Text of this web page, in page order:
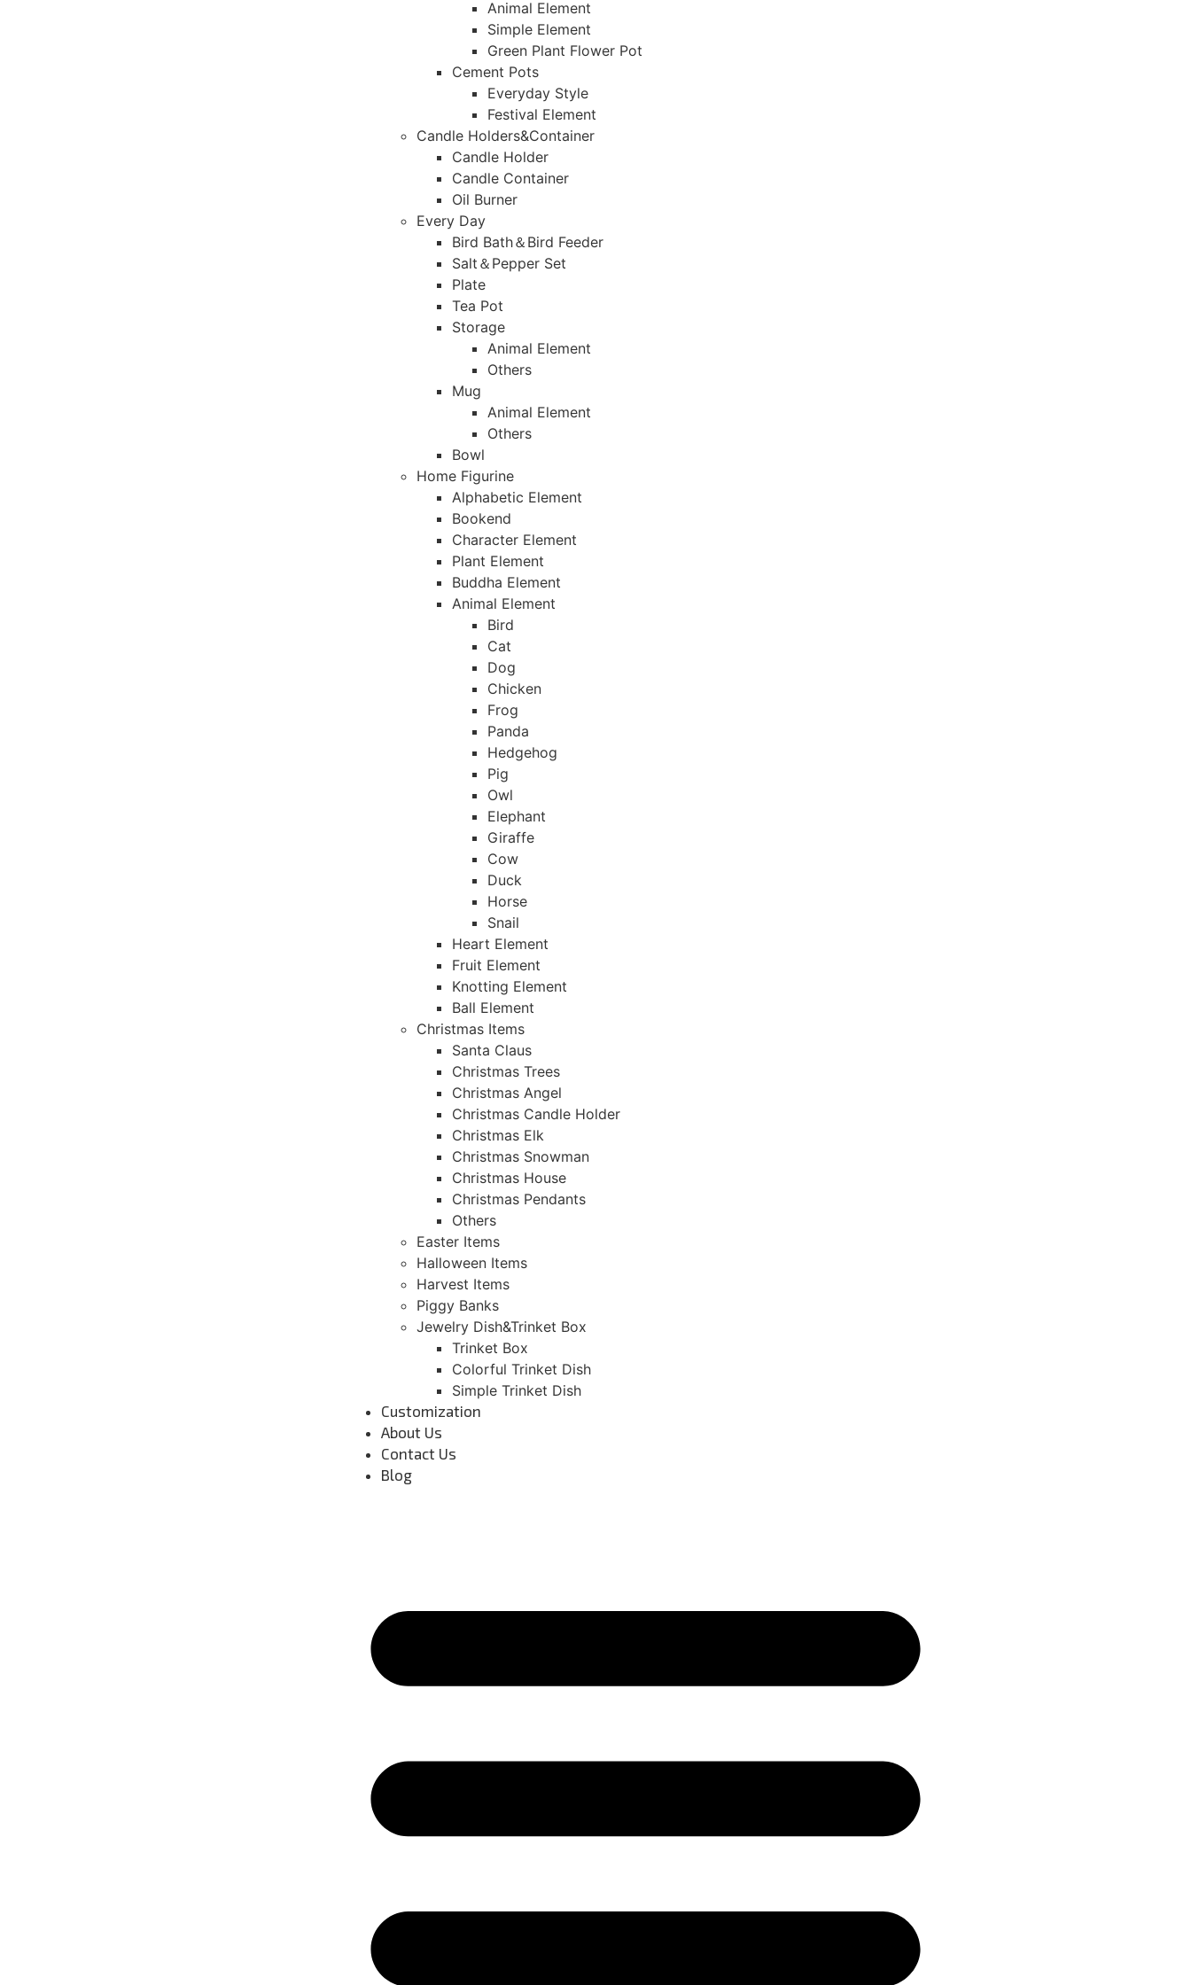
Animal Element
Simple Element
Green Plant Flower Pot
Cement Pots
Everyday Style
Festival Element
Candle Holders&Container
Candle Holder
Candle Container
Oil Burner
Every Day
Bird Bath＆Bird Feeder
Salt＆Pepper Set
Plate
Tea Pot
Storage
Animal Element
Others
Mug
Animal Element
Others
Bowl
Home Figurine
Alphabetic Element
Bookend
Character Element
Plant Element
Buddha Element
Animal Element
Bird
Cat
Dog
Chicken
Frog
Panda
Hedgehog
Pig
Owl
Elephant
Giraffe
Cow
Duck
Horse
Snail
Heart Element
Fruit Element
Knotting Element
Ball Element
Christmas Items
Santa Claus
Christmas Trees
Christmas Angel
Christmas Candle Holder
Christmas Elk
Christmas Snowman
Christmas House
Christmas Pendants
Others
Easter Items
Halloween Items
Harvest Items
Piggy Banks
Jewelry Dish&Trinket Box
Trinket Box
Colorful Trinket Dish
Simple Trinket Dish
Customization
About Us
Contact Us
Blog